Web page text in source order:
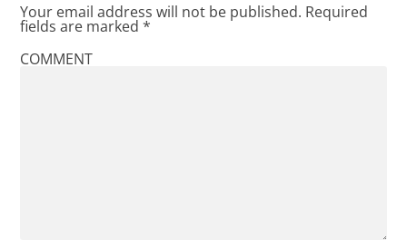
Your email address will not be published. Required
fields are marked*
COMMENT